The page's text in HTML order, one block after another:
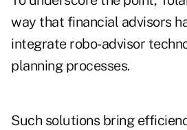
way that financial advisors
integrate robo-advisor
planning processes.
Such solutions bring